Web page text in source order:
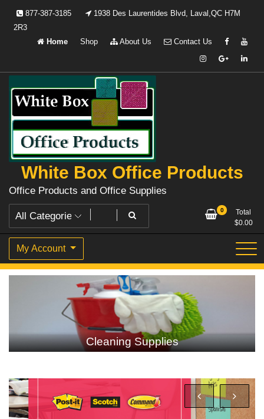
877-387-3185
1938 Des Laurentides Blvd, Laval,QC H7M
2R3
Home
Shop About Us Contact Us
White Box Office Products
Office Products and Office Supplies
0
Total
$0.00
My Account
Technology